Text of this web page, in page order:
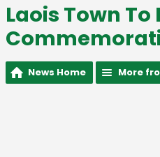
Laois Town
News Home More